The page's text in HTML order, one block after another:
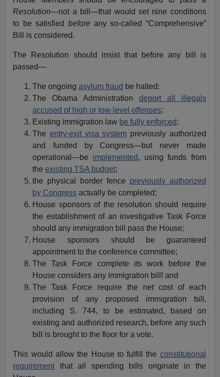
Resolution—not a bill—that would set nine conditions
to be satisfied before any so-called “Comprehensive”
Bill is considered.
The Resolution should insist that before any bill is
passed—
The ongoingasylum fraud be halted;
The Obama Administration deport all illegals
accused of high or low-level offenses;
Existing immigration law be fully enforced;
The entry-exit visa system previously authorized
and funded by Congress—but never made
operational—be implemented, using funds from
theexisting TSA budget;
the physical border fence previously authorized
by Congress actually be completed;
House sponsors of the resolution should require
the establishment of an investigative Task Force
should any immigration bill pass the House;
House sponsors should be guaranteed
appointment to the conference committee;
The Task Force complete its work before the
House considers any immigration bill! and
The Task Force require the net cost of each
provision of any proposed immigration bill,
including S. 744, to be estimated, based on
existing and authorized research, before any such
bill is brought to the floor for a vote.
This would allow the House to fulfill the constitutional
requirement that all spending bills originate in the